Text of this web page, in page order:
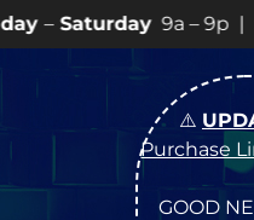
9a – 9p |Sundays10a
⚠️
Purchase
GOOD